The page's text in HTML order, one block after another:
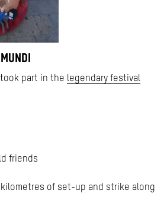
part in the legendary festival
friends
of set-up and strike along